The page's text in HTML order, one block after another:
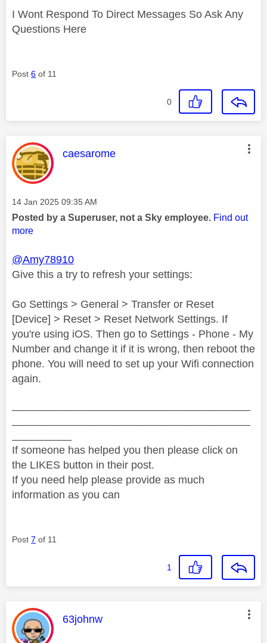
I Wont Respond To Direct Messages So Ask Any
Questions Here
Post 6 of 11
0
This message was authored by:
caesarome
Message posted on
‎14 Jan 2025 09:35 AM
Posted by a Superuser, not a Sky employee. Find out
more
@Amy78910
Give this a try to refresh your settings:
Go Settings > General > Transfer or Reset
[Device] > Reset > Reset Network Settings. If
you're using iOS. Then go to Settings - Phone - My
Number and change it if it is wrong, then reboot the
phone. You will need to set up your Wifi connection
again.
If someone has helped you then please click on
the LIKES button in their post.
If you need help please provide as much
information as you can
Post 7 of 11
1
This message was authored by:
63johnw